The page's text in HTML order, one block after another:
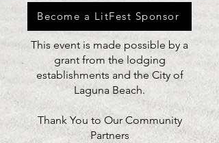
Become a LitFest Sponsor
This event is made possible by a
grant from the lodging
establishments and the City of
Laguna Beach.
Thank You to Our Community
Partners